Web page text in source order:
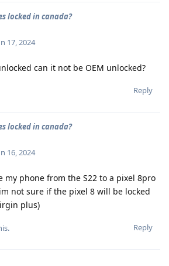
locked in canada?
17, 2024
can it not be OEM unlocked?
Reply
locked in canada?
16, 2024
my phone from the S22 to a pixel 8pro
not sure if the pixel 8 will be locked
plus)
Reply